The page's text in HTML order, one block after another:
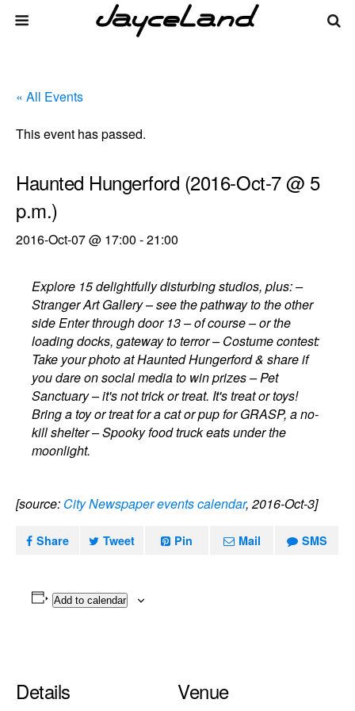
« All Events
This event has passed.
Haunted Hungerford (2016-Oct-7 @ 5
p.m.)
2016-Oct-07 @ 17:00 -21:00
Explore 15 delightfully disturbing studios, plus: –
Stranger Art Gallery – see the pathway to the other
side Enter through door 13 – of course – or the
loading docks, gateway to terror – Costume contest:
Take your photo at Haunted Hungerford & share if
you dare on social media to win prizes – Pet
Sanctuary – it's not trick or treat. It's treat or toys!
Bring a toy or treat for a cat or pup for GRASP, a no-
kill shelter – Spooky food truck eats under the
moonlight.
[source: City Newspaper events calendar, 2016-Oct-3]
Share Tweet Pin Mail SMS
Add to calendar
Details Venue